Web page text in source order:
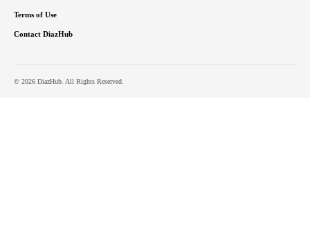
Terms of Use
Contact DiazHub
© 2026 DiazHub. All Rights Reserved.